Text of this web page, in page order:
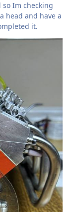
Im checking
head and have a
it.